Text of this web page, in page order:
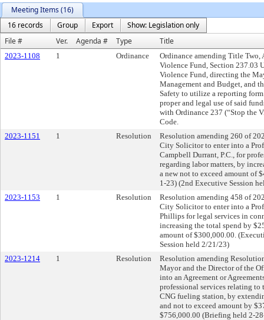
Meeting Items (16)
16 records
Group Export
Show: Legislation only
File #
Ver. Agenda # Type Title
2023-1108 1 Ordinance
Ordinance amending Title Two,
Violence Fund, Section 237.03
Violence Fund, directing the
Management and Budget, and
Safety to utilize a reporting
proper and legal use of said
with Ordinance 237 (“Stop the
Code.
2023-1151
1 Resolution
Resolution amending 260 of
City Solicitor to enter into a
Campbell Durrant, P.C., for
regarding labor matters, by
a new not to exceed amount of
1-23) (2nd Executive Session
2023-1153
1 Resolution
Resolution amending 458 of
City Solicitor to enter into a
Phillips for legal services in
increasing the total spend by
amount of $300,000.00.
Session held 2/21/23)
2023-1214
1 Resolution
Resolution amending
Mayor and the Director of the
into an Agreement or
professional services relating to
CNG fueling station, by
and not to exceed amount by
$756,000.00 (Briefing held 2-